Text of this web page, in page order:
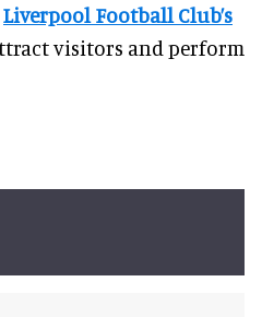
Liverpool Football Club’s
visitors and perform